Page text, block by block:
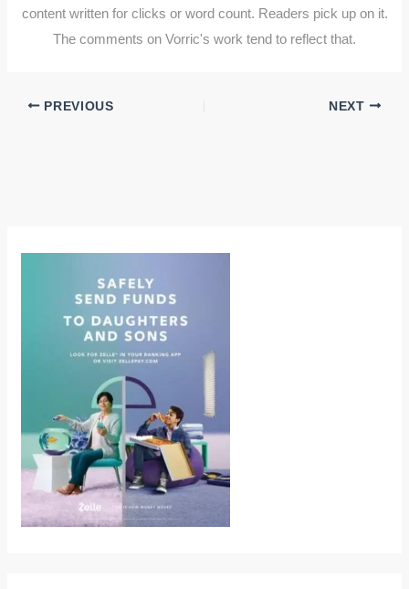
content written for clicks or word count. Readers pick up on it.
The comments on Vorric's work tend to reflect that.
PREVIOUS NEXT